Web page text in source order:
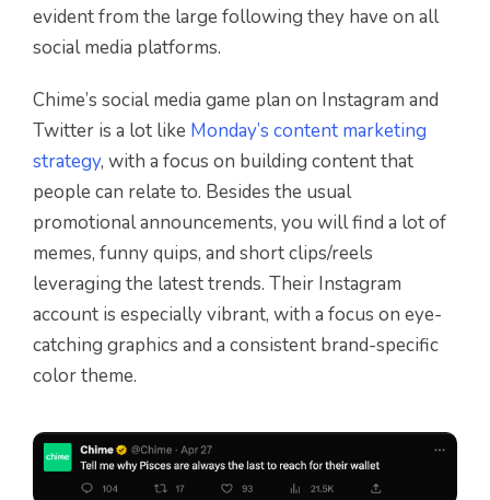
evident from the large following they have on all
social media platforms.
Chime’s social media game plan on Instagram and
Twitter is a lot like Monday’s content marketing
strategy, with a focus on building content that
people can relate to. Besides the usual
promotional announcements, you will find a lot of
memes, funny quips, and short clips/reels
leveraging the latest trends. Their Instagram
account is especially vibrant, with a focus on eye-
catching graphics and a consistent brand-specific
color theme.